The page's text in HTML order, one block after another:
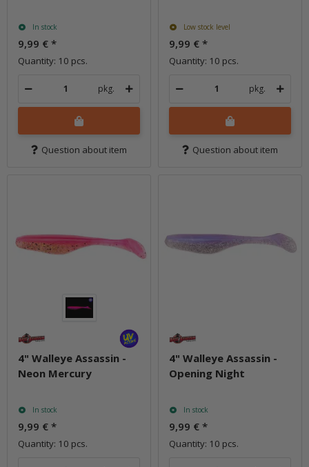
In stock
9,99 € *
Quantity: 10 pcs.
pkg.
Question about item
Low stock level
9,99 € *
Quantity: 10 pcs.
pkg.
Question about item
4" Walleye Assassin -
Neon Mercury
In stock
9,99 € *
Quantity: 10 pcs.
4" Walleye Assassin -
Opening Night
In stock
9,99 € *
Quantity: 10 pcs.